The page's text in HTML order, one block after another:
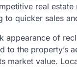
real estate
to quicker sales
appearance of
to the property’s
market value.